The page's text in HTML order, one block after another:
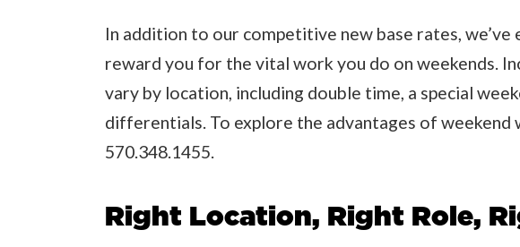
In addition to our competitive new base rates,
reward you for the vital work you do on weekends.
vary by location, including double time, a special
differentials. To explore the advantages of weekend
570.348.1455.
Right Location, Right Role,